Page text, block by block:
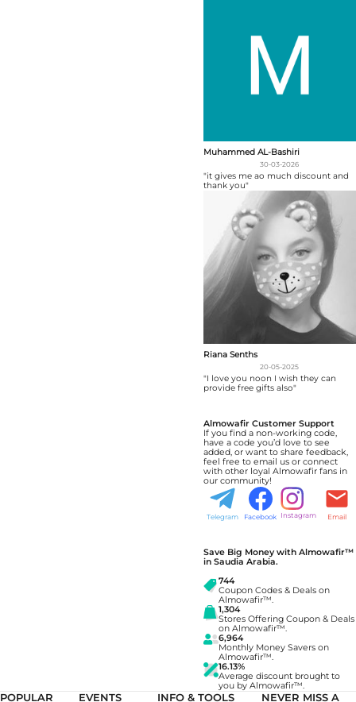
Muhammed AL-Bashiri
30-03-2026
"it gives me ao much discount and
thank you"
Riana Senths
20-05-2025
"I love you noon I wish they can
provide free gifts also"
Almowafir Customer Support
If you find a non-working code,
have a code you’d love to see
added, or want to share feedback,
feel free to email us or connect
with other loyal Almowafir fans in
our community!
Telegram Facebook Instagram Email
Save Big Money with Almowafir™
in Saudia Arabia.
744
Coupon Codes & Deals on
Almowafir™.
1,304
Stores Offering Coupon & Deals
on Almowafir™.
6,964
Monthly Money Savers on
Almowafir™.
16.13%
Average discount brought to
you by Almowafir™.
POPULAR
EVENTS
INFO & TOOLS
NEVER MISS A